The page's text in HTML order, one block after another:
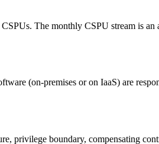
The monthly CSPU stream is
(on-premises or on IaaS) are
privilege boundary, compensating